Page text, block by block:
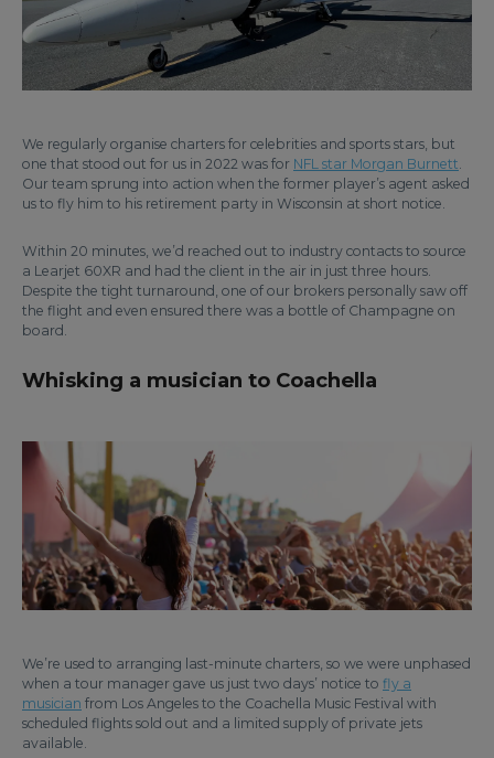
We regularly organise charters for celebrities and sports stars, but
one that stood out for us in 2022 was for NFL star Morgan Burnett.
Our team sprung into action when the former player’s agent asked
us to fly him to his retirement party in Wisconsin at short notice.
Within 20 minutes, we’d reached out to industry contacts to source
a Learjet 60XR and had the client in the air in just three hours.
Despite the tight turnaround, one of our brokers personally saw off
the flight and even ensured there was a bottle of Champagne on
board.
Whisking a musician to Coachella
We’re used to arranging last-minute charters, so we were unphased
when a tour manager gave us just two days’ notice to fly a
musician from Los Angeles to the Coachella Music Festival with
scheduled flights sold out and a limited supply of private jets
available.